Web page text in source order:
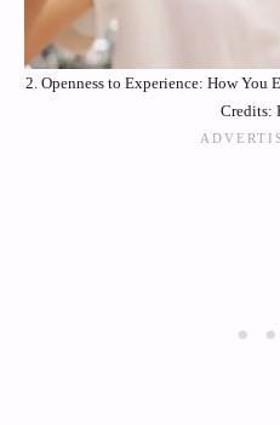
2. Openness to Experience: How You
Credits: